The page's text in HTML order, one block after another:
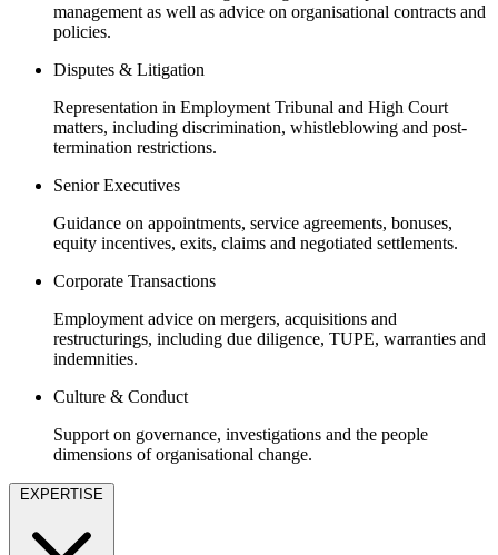
B Corp
Our History
Our Values
About us
B Corp
Credentials
Our History
Our Values
× back to menu
Early Careers
Join us
Early Careers
Real Estate Finance
← Back
Corporate
Corporate Governance
Joint Venture and Shareholder Agreements
Mergers & Acquisitions
Partnerships and LLPs
Private Equity
Share Plans and Incentives
Start-ups
Venture Capital
management as well as advice on organisational contracts and
policies.
Disputes & Litigation
Representation in Employment Tribunal and High Court
matters, including discrimination, whistleblowing and post-
termination restrictions.
Senior Executives
Guidance on appointments, service agreements, bonuses,
equity incentives, exits, claims and negotiated settlements.
Corporate Transactions
Employment advice on mergers, acquisitions and
restructurings, including due diligence, TUPE, warranties and
indemnities.
Culture & Conduct
Support on governance, investigations and the people
dimensions of organisational change.
EXPERTISE